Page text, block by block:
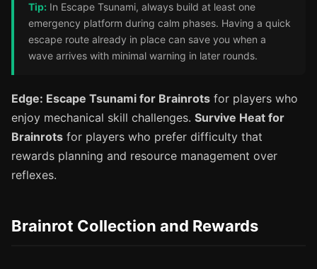
Tip: In Escape Tsunami, always build at least one
emergency platform during calm phases. Having a quick
escape route already in place can save you when a
wave arrives with minimal warning in later rounds.
Edge: Escape Tsunami for Brainrots for players who
enjoy mechanical skill challenges. Survive Heat for
Brainrots for players who prefer difficulty that
rewards planning and resource management over
reflexes.
Brainrot Collection and Rewards